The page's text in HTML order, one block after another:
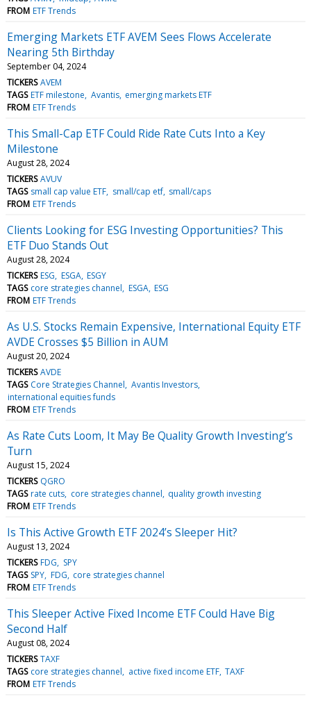
FROM ETF Trends
Emerging Markets ETF AVEM Sees Flows Accelerate
Nearing 5th Birthday
September 04, 2024
TICKERS AVEM
TAGS ETF milestone Avantis emerging markets ETF
FROM ETF Trends
This Small-Cap ETF Could Ride Rate Cuts Into a Key
Milestone
August 28, 2024
TICKERS AVUV
TAGS small cap value ETF small/cap etf small/caps
FROM ETF Trends
Clients Looking for ESG Investing Opportunities? This
ETF Duo Stands Out
August 28, 2024
TICKERS ESG ESGA ESGY
TAGS core strategies channel ESGA ESG
FROM ETF Trends
As U.S. Stocks Remain Expensive, International Equity ETF
AVDE Crosses $5 Billion in AUM
August 20, 2024
TICKERS AVDE
TAGS Core Strategies Channel Avantis Investors
international equities funds
FROM ETF Trends
As Rate Cuts Loom, It May Be Quality Growth Investing’s
Turn
August 15, 2024
TICKERS QGRO
TAGS rate cuts core strategies channel quality growth investing
FROM ETF Trends
Is This Active Growth ETF 2024’s Sleeper Hit?
August 13, 2024
TICKERS FDG
SPY
TAGS SPY FDG core strategies channel
FROM ETF Trends
This Sleeper Active Fixed Income ETF Could Have Big
Second Half
August 08, 2024
TICKERS TAXF
TAGS core strategies channel active fixed income ETF TAXF
FROM ETF Trends